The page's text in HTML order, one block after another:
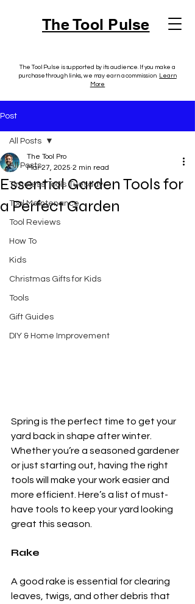
The Tool Pulse
The Tool Pulse is supported by its audience. If you make a
purchase through links, we may earn a commission. Learn
More
Post
All Posts
Timeless Tools Tuesday
Tool Maintenance
Tool Reviews
How To
Kids
Christmas Gifts for Kids
Tools
Gift Guides
DIY & Home Improvement
All Posts
Essential Garden Tools for
a Perfect Garden
The Tool Pro
Mar 27, 2025 2 min read
Spring is the perfect time to get your
yard back in shape after winter.
Whether you’re a seasoned gardener
or just starting out, having the right
tools will make your work easier and
more efficient. Here’s a list of must-
have tools to keep your yard looking
great this season.
Rake
A good rake is essential for clearing
leaves, twigs, and other debris that